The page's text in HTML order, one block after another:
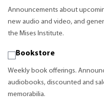
Announcements about
new audio and video, and
the Mises Institute.
Bookstore
Weekly book offerings.
audiobooks, discounted and
memorabilia.